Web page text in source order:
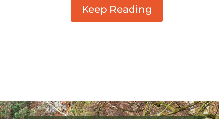
Keep Reading